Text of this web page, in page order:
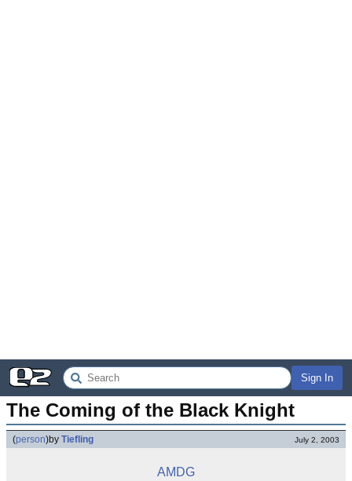
Sign In
The Coming of the Black Knight
(person)by Tiefling July 2, 2003
AMDG